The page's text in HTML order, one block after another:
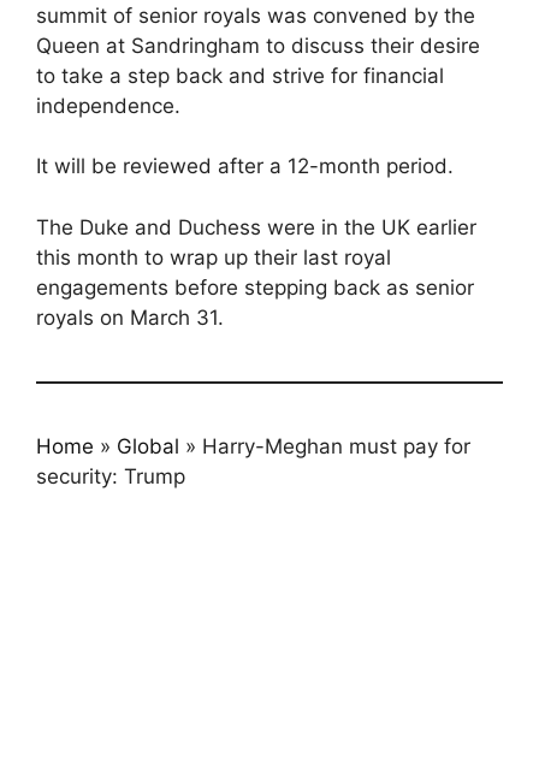
summit of senior royals was convened by the
Queen at Sandringham to discuss their desire
to take a step back and strive for financial
independence.
It will be reviewed after a 12-month period.
The Duke and Duchess were in the UK earlier
this month to wrap up their last royal
engagements before stepping back as senior
royals on March 31.
Home » Global » Harry-Meghan must pay for
security: Trump